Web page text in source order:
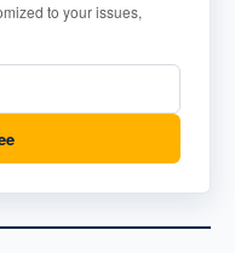
to your issues,